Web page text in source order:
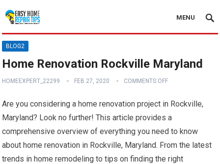
MENU
BLOG2
Home Renovation Rockville Maryland
HOMEEXPERT_22299 FEB 27, 2020 COMMENTS OFF
Are you considering a home renovation project in Rockville,
Maryland? Look no further! This article provides a
comprehensive overview of everything you need to know
about home renovation in Rockville, Maryland. From the latest
trends in home remodeling to tips on finding the right